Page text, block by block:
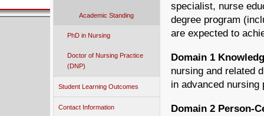
Academic Standing
PhD in Nursing
Doctor of Nursing Practice
(DNP)
Student Learning Outcomes
Contact Information
specialist, nurse
degree program
are expected to
Domain 1
nursing and related
in advanced nursing
Domain 2 Person-